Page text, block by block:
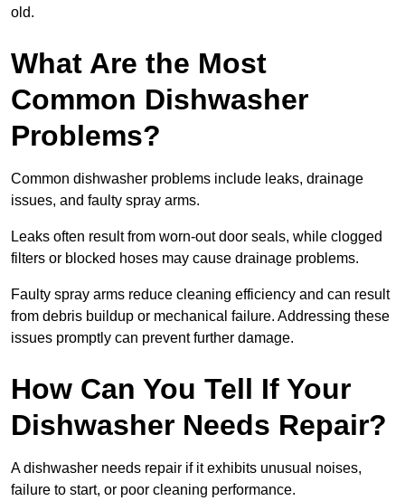
old.
What Are the Most
Common Dishwasher
Problems?
Common dishwasher problems include leaks, drainage
issues, and faulty spray arms.
Leaks often result from worn-out door seals, while clogged
filters or blocked hoses may cause drainage problems.
Faulty spray arms reduce cleaning efficiency and can result
from debris buildup or mechanical failure. Addressing these
issues promptly can prevent further damage.
How Can You Tell If Your
Dishwasher Needs Repair?
A dishwasher needs repair if it exhibits unusual noises,
failure to start, or poor cleaning performance.